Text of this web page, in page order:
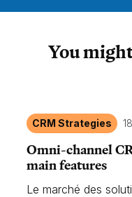
You
CRM Strategies
Omni-channel
main features
Le marché des